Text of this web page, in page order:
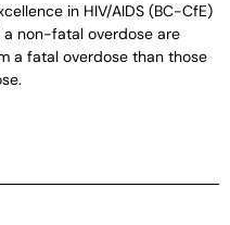
in HIV/AIDS (BC-CfE)
non-fatal overdose are
a fatal overdose than those